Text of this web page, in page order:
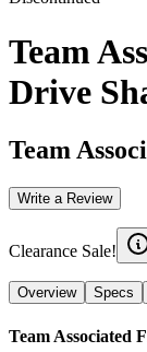
Team
Drive
Team
Write a Review
Clearance Sale!
Overview Specs
Team Associated